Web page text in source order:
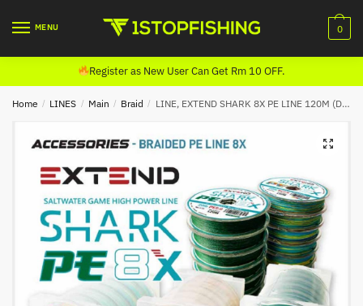
MENU 0
Register as New User Can Get Rm 10 OFF.
Home / LINES / Main / Braid / LINE, EXTEND SHARK 8X PE LINE 120M (DARK GREEN)